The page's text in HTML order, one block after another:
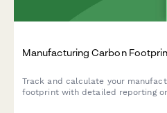
Manufacturing Carbon
Track and calculate your
footprint with detailed reporting